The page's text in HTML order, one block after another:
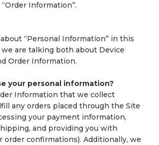
Information”.
“Personal Information” in this
we are talking both about Device
Order Information.
your personal information?
Information that we collect
any orders placed through the Site
your payment information,
and providing you with
order confirmations). Additionally, we